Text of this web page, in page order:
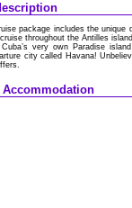
package includes the
throughout the Antilles
very own Paradise
city called Havana!